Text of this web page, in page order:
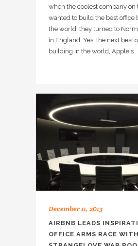
when the coolest company on
wanted to build the best office
the world, they turned to
in England. Yes, the next best
building in the world, Apple's
December 11, 2013
AIRBNB LEADS
OFFICE ARMS RACE WITH